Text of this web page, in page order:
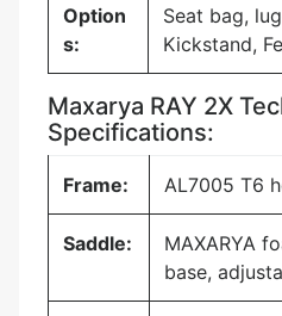
Option
s:
Seat bag,
Kickstand,
Maxarya RAY 2X
Specifications:
Frame: AL7005 T6
Saddle:
MAXARYA
base,